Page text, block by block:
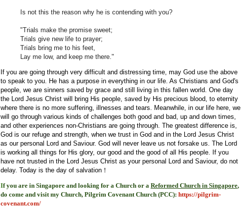
Is not this the reason why he is contending with you?
"Trials make the promise sweet;
Trials give new life to prayer;
Trials bring me to his feet,
Lay me low, and keep me there."
If you are going through very difficult and distressing time, may God use the above
to speak to you. He has a purpose in everything in our life. As Christians and God's
people, we are sinners saved by grace and still living in this fallen world. One day
the Lord Jesus Christ will bring His people, saved by His precious blood, to eternity
where there is no more suffering, illnesses and tears. Meanwhile, in our life here, we
will go through various kinds of challenges both good and bad, up and down times,
and other experiences non-Christians are going through. The greatest difference is,
God is our refuge and strength, when we trust in God and in the Lord Jesus Christ
as our personal Lord and Saviour. God will never leave us not forsake us. The Lord
is working all things for His glory, our good and the good of all His people. If you
have not trusted in the Lord Jesus Christ as your personal Lord and Saviour, do not
delay. Today is the day of salvation！
If you are in Singapore and looking for a Church or a Reformed Church in Singapore,
do come and visit my Church, Pilgrim Covenant Church (PCC): https://pilgrim-
covenant.com/